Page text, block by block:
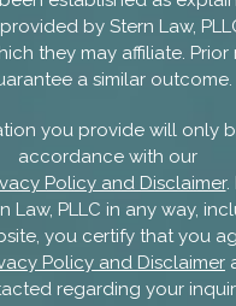
by Stern Law,
they may affiliate.
a similar outcome.
you provide will only
accordance with our
Policy and Disclaimer.
Law, PLLC in any way,
you certify that you
Policy and Disclaimer
regarding your